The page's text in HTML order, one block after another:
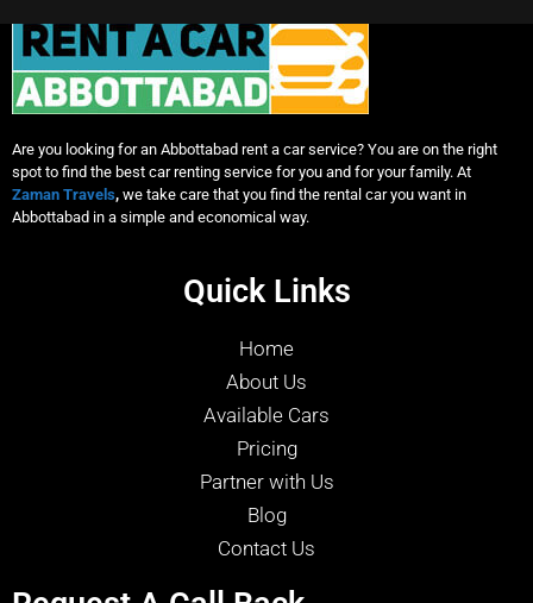
Are you looking for an Abbottabad rent a car service? You are on the right
spot to find the best car renting service for you and for your family. At
Zaman Travels, we take care that you find the rental car you want in
Abbottabad in a simple and economical way.
Quick Links
Home
About Us
Available Cars
Pricing
Partner with Us
Blog
Contact Us